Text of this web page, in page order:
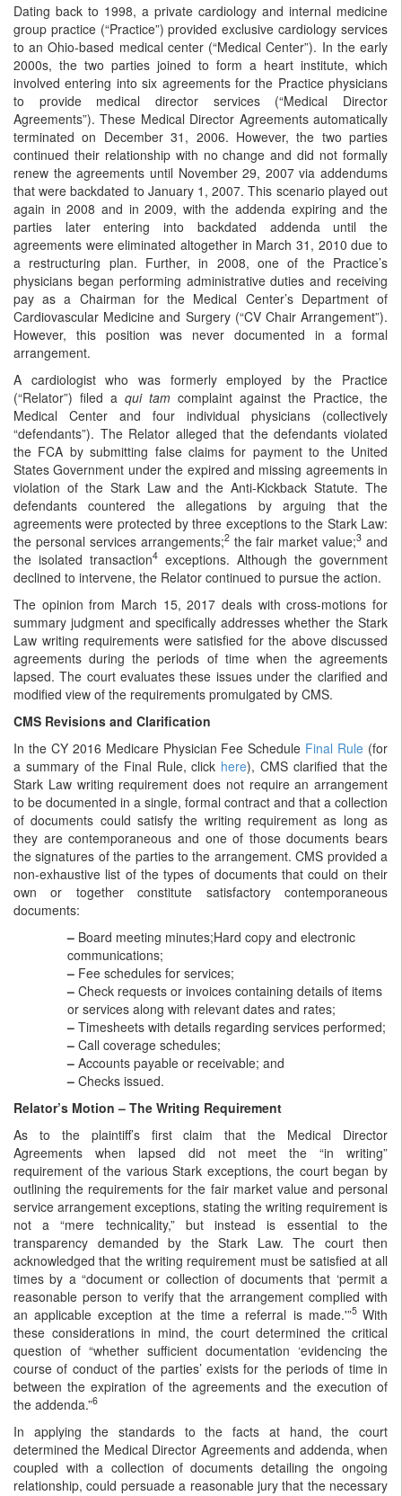
Dating back to 1998, a private cardiology and internal medicine
group practice (“Practice”) provided exclusive cardiology services
to an Ohio-based medical center (“Medical Center”). In the early
2000s, the two parties joined to form a heart institute, which
involved entering into six agreements for the Practice physicians
to provide medical director services (“Medical Director
Agreements”). These Medical Director Agreements automatically
terminated on December 31, 2006. However, the two parties
continued their relationship with no change and did not formally
renew the agreements until November 29, 2007 via addendums
that were backdated to January 1, 2007. This scenario played out
again in 2008 and in 2009, with the addenda expiring and the
parties later entering into backdated addenda until the
agreements were eliminated altogether in March 31, 2010 due to
a restructuring plan. Further, in 2008, one of the Practice’s
physicians began performing administrative duties and receiving
pay as a Chairman for the Medical Center’s Department of
Cardiovascular Medicine and Surgery (“CV Chair Arrangement”).
However, this position was never documented in a formal
arrangement.
A cardiologist who was formerly employed by the Practice
(“Relator”) filed a qui tam complaint against the Practice, the
Medical Center and four individual physicians (collectively
“defendants”). The Relator alleged that the defendants violated
the FCA by submitting false claims for payment to the United
States Government under the expired and missing agreements in
violation of the Stark Law and the Anti-Kickback Statute. The
defendants countered the allegations by arguing that the
agreements were protected by three exceptions to the Stark Law:
the personal services arrangements;2the fair market value;3 and
the isolated transaction4 exceptions. Although the government
declined to intervene, the Relator continued to pursue the action.
The opinion from March 15, 2017 deals with cross-motions for
summary judgment and specifically addresses whether the Stark
Law writing requirements were satisfied for the above discussed
agreements during the periods of time when the agreements
lapsed. The court evaluates these issues under the clarified and
modified view of the requirements promulgated by CMS.
CMS Revisions and Clarification
In the CY 2016 Medicare Physician Fee Schedule Final Rule (for
a summary of the Final Rule, click here), CMS clarified that the
Stark Law writing requirement does not require an arrangement
to be documented in a single, formal contract and that a collection
of documents could satisfy the writing requirement as long as
they are contemporaneous and one of those documents bears
the signatures of the parties to the arrangement. CMS provided a
non-exhaustive list of the types of documents that could on their
own or together constitute satisfactory contemporaneous
documents:
– Board meeting minutes;Hard copy and electronic
communications;
– Fee schedules for services;
– Check requests or invoices containing details of items
or services along with relevant dates and rates;
– Timesheets with details regarding services performed;
– Call coverage schedules;
– Accounts payable or receivable; and
– Checks issued.
Relator’s Motion – The Writing Requirement
As to the plaintiff’s first claim that the Medical Director
Agreements when lapsed did not meet the “in writing”
requirement of the various Stark exceptions, the court began by
outlining the requirements for the fair market value and personal
service arrangement exceptions, stating the writing requirement is
not a “mere technicality,” but instead is essential to the
transparency demanded by the Stark Law. The court then
acknowledged that the writing requirement must be satisfied at all
times by a “document or collection of documents that ‘permit a
reasonable person to verify that the arrangement complied with
an applicable exception at the time a referral is made.'”5With
these considerations in mind, the court determined the critical
question of “whether sufficient documentation ‘evidencing the
course of conduct of the parties’ exists for the periods of time in
between the expiration of the agreements and the execution of
the addenda.”6
In applying the standards to the facts at hand, the court
determined the Medical Director Agreements and addenda, when
coupled with a collection of documents detailing the ongoing
relationship, could persuade a reasonable jury that the necessary